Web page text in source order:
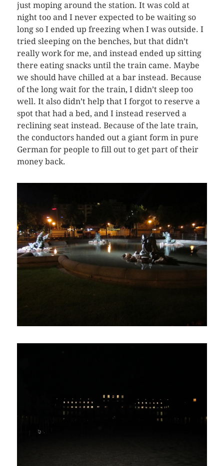
just moping around the station. It was cold at
night too and I never expected to be waiting so
long so I ended up freezing when I was outside. I
tried sleeping on the benches, but that didn’t
really work for me, and instead ended up sitting
there eating snacks until the train came. Maybe
we should have chilled at a bar instead. Because
of the long wait for the train, I didn’t sleep too
well. It also didn’t help that I forgot to reserve a
spot that had a bed, and I instead reserved a
reclining seat instead. Because of the late train,
the conductors handed out a giant form in pure
German for people to fill out to get part of their
money back.